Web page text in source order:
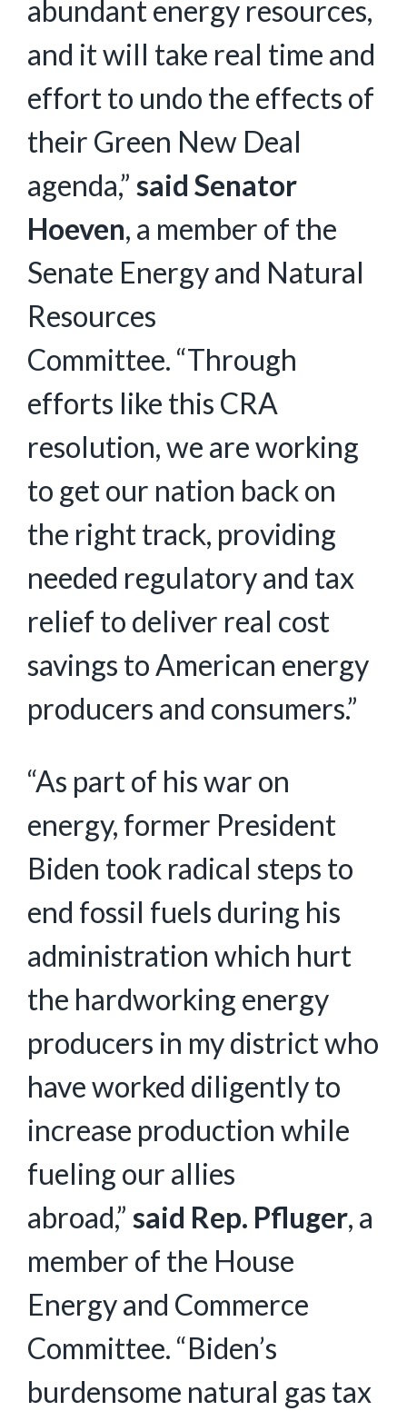
abundant energy resources,
and it will take real time and
effort to undo the effects of
their Green New Deal
agenda,” said Senator
Hoeven, a member of the
Senate Energy and Natural
Resources
Committee. “Through
efforts like this CRA
resolution, we are working
to get our nation back on
the right track, providing
needed regulatory and tax
relief to deliver real cost
savings to American energy
producers and consumers.”
“As part of his war on
energy, former President
Biden took radical steps to
end fossil fuels during his
administration which hurt
the hardworking energy
producers in my district who
have worked diligently to
increase production while
fueling our allies
abroad,” said Rep. Pfluger, a
member of the House
Energy and Commerce
Committee. “Biden’s
burdensome natural gas tax